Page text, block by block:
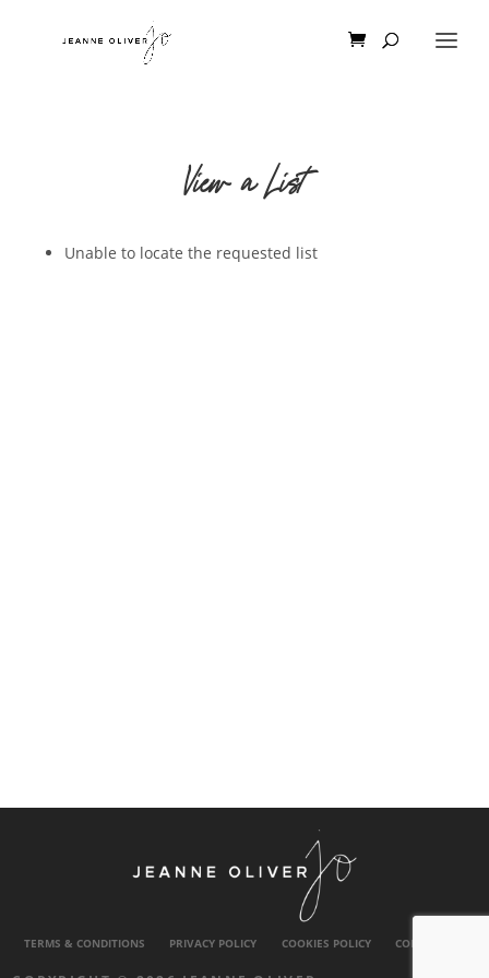
View a List
Unable to locate the requested list
TERMS & CONDITIONS PRIVACY POLICY COOKIES POLICY CONTACT US